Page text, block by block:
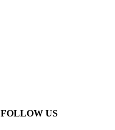
FOLLOW US